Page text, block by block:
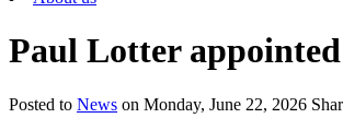
Paul Lotter
Posted to News on Monday, June 22, 2026